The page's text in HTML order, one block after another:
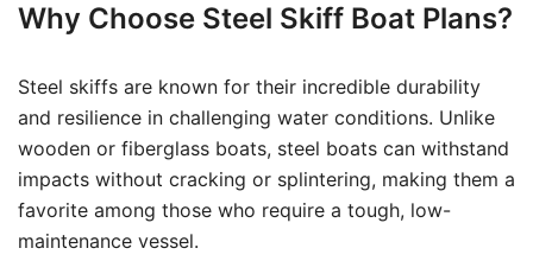
Why Choose Steel Skiff Boat Plans?
Steel skiffs are known for their incredible durability
and resilience in challenging water conditions. Unlike
wooden or fiberglass boats, steel boats can withstand
impacts without cracking or splintering, making them a
favorite among those who require a tough, low-
maintenance vessel.